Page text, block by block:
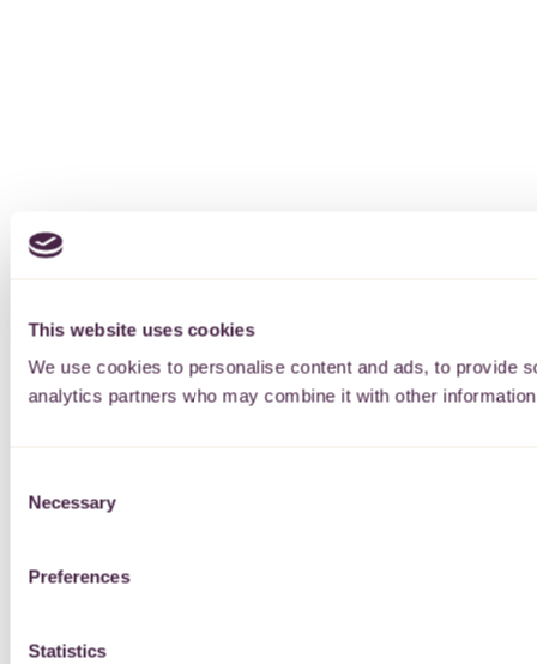
This website uses cookies
We use cookies to personalise content and ads, to provide
analytics partners who may combine it with other
Selection
Necessary
Preferences
Statistics